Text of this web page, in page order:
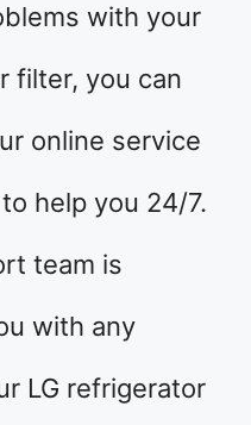
with your
filter, you can
online service
help you 24/7.
team is
with any
LG refrigerator